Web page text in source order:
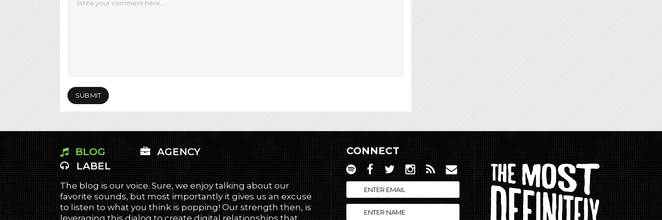
BLOG
AGENCY
LABEL
The blog is our voice. Sure, we enjoy talking about our
favorite sounds, but most importantly it gives us an excuse
to listen to what you think is popping! Our strength then, is
CONNECT